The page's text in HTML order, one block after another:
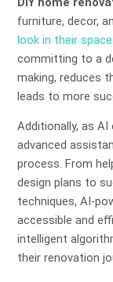
furniture, decor,
look in their space
committing to a
making, reduces
leads to more
Additionally, as
advanced
process. From
design plans to
techniques, AI-
accessible and
intelligent
their renovation